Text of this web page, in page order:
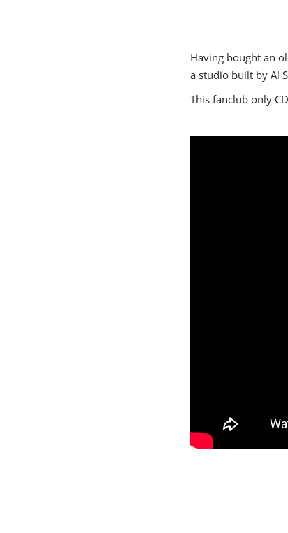
Having bought an
a studio built by Al
This fanclub only